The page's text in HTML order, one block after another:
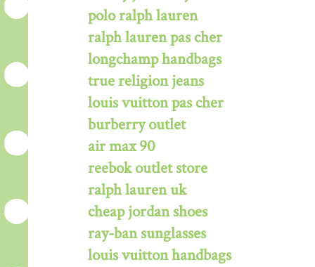
polo ralph lauren
ralph lauren pas cher
longchamp handbags
true religion jeans
louis vuitton pas cher
burberry outlet
air max 90
reebok outlet store
ralph lauren uk
cheap jordan shoes
ray-ban sunglasses
louis vuitton handbags